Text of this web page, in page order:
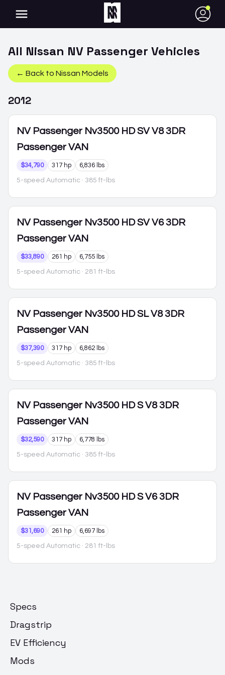
●
All Nissan NV Passenger Vehicles
← Back to Nissan Models
2012
NV Passenger Nv3500 HD SV V8 3DR
Passenger VAN
$34,790 317 hp 6,836 lbs
5-speed Automatic · 385 ft-lbs
NV Passenger Nv3500 HD SV V6 3DR
Passenger VAN
$33,890 261 hp 6,755 lbs
5-speed Automatic · 281 ft-lbs
NV Passenger Nv3500 HD SL V8 3DR
Passenger VAN
$37,390 317 hp 6,862 lbs
5-speed Automatic · 385 ft-lbs
NV Passenger Nv3500 HD S V8 3DR
Passenger VAN
$32,590 317 hp 6,778 lbs
5-speed Automatic · 385 ft-lbs
NV Passenger Nv3500 HD S V6 3DR
Passenger VAN
$31,690 261 hp 6,697 lbs
5-speed Automatic · 281 ft-lbs
Specs
Dragstrip
EV Efficiency
Mods